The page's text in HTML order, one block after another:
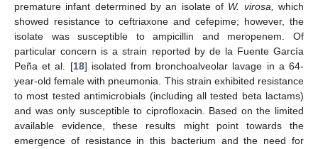
premature infant determined by an isolate of W. virosa, which
showed resistance to ceftriaxone and cefepime; however, the
isolate was susceptible to ampicillin and meropenem. Of
particular concern is a strain reported by de la Fuente García
Peña et al. [18] isolated from bronchoalveolar lavage in a 64-
year-old female with pneumonia. This strain exhibited resistance
to most tested antimicrobials (including all tested beta lactams)
and was only susceptible to ciprofloxacin. Based on the limited
available evidence, these results might point towards the
emergence of resistance in this bacterium and the need for